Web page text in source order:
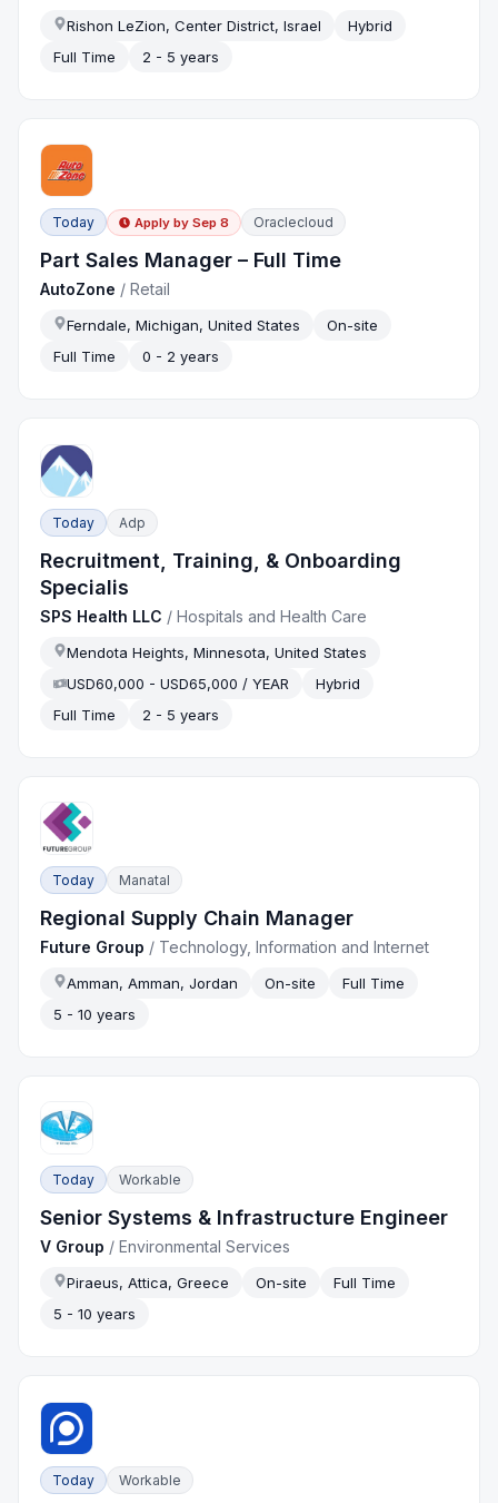
Rishon LeZion, Center District, Israel
Hybrid
Full Time
2 - 5 years
Today Apply by Sep 8 Oraclecloud
Part Sales Manager – Full Time
AutoZone /Retail
Ferndale, Michigan, United States
On-site
Full Time
0 - 2 years
Today Adp
Recruitment, Training, & Onboarding
Specialis
SPS Health LLC /Hospitals and Health Care
Mendota Heights, Minnesota, United States
USD60,000 - USD65,000 / YEAR
Hybrid
Full Time
2 - 5 years
Today Manatal
Regional Supply Chain Manager
Future Group / Technology, Information and Internet
Amman, Amman, Jordan On-site
Full Time
5 - 10 years
Today Workable
Senior Systems & Infrastructure Engineer
V Group /Environmental Services
Piraeus, Attica, Greece On-site
Full Time
5 - 10 years
Today Workable